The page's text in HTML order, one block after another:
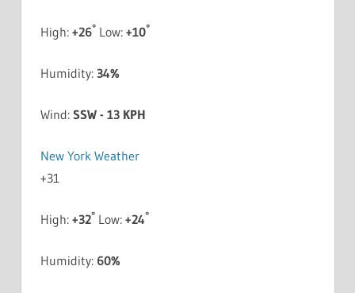
High: +26°Low: +10°
Humidity: 34%
Wind: SSW - 13 KPH
New York Weather
+31
High: +32°Low: +24°
Humidity: 60%